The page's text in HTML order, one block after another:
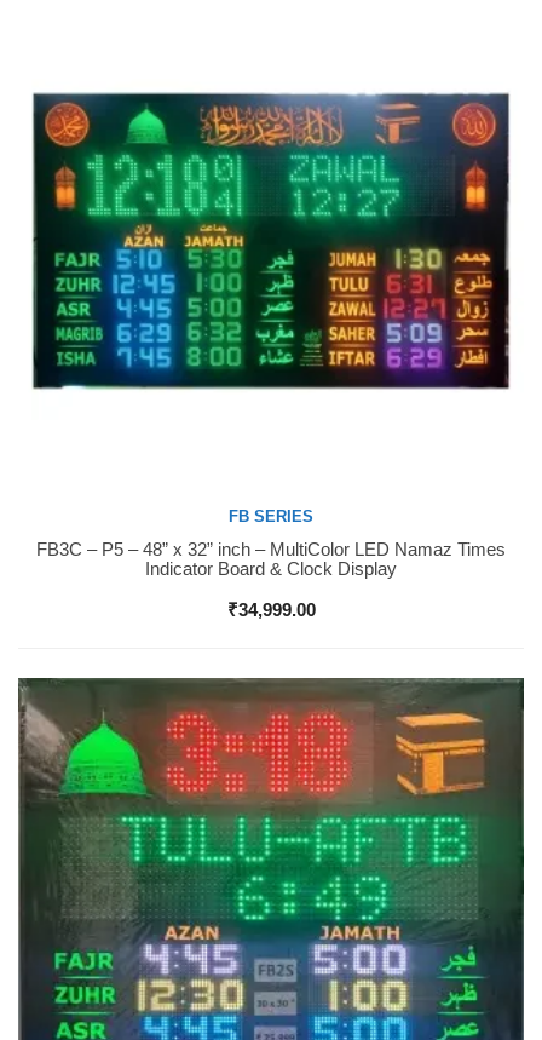
Buy Now
FB SERIES
FB3C – P5 – 48” x 32” inch – MultiColor LED Namaz Times
Indicator Board & Clock Display
₹34,999.00